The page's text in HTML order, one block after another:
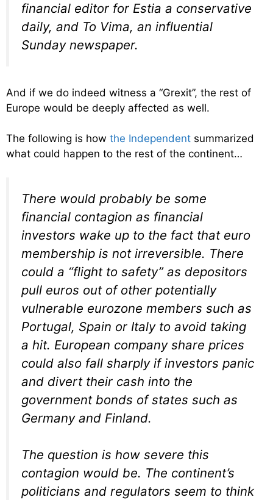
financial editor for Estia a conservative
daily, and To Vima, an influential
Sunday newspaper.
And if we do indeed witness a “Grexit”, the rest of
Europe would be deeply affected as well.
The following is how the Independent summarized
what could happen to the rest of the continent…
There would probably be some
financial contagion as financial
investors wake up to the fact that euro
membership is not irreversible. There
could a “flight to safety” as depositors
pull euros out of other potentially
vulnerable eurozone members such as
Portugal, Spain or Italy to avoid taking
a hit. European company share prices
could also fall sharply if investors panic
and divert their cash into the
government bonds of states such as
Germany and Finland.
The question is how severe this
contagion would be. The continent’s
politicians and regulators seem to think